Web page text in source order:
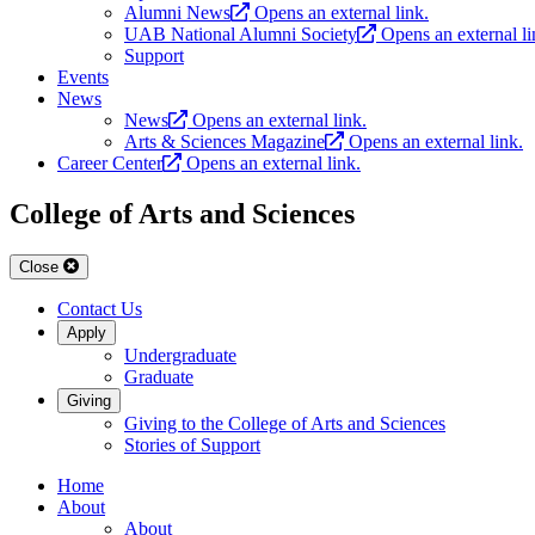
Alumni News
Opens an external link.
UAB National Alumni Society
Opens an external
Support
Events
News
News
Opens an external link.
Arts & Sciences Magazine
Opens an external link.
Career Center
Opens an external link.
College of Arts and Sciences
Close
Contact Us
Apply
Undergraduate
Graduate
Giving
Giving to the College of Arts and Sciences
Stories of Support
Home
About
About